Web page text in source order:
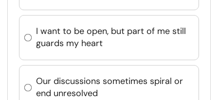
I want to be open, but part of me still
guards my heart
Our discussions sometimes spiral or
end unresolved